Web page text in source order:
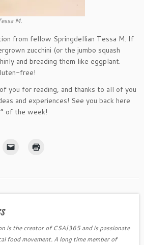
M.
from fellow Springdellian Tessa M. If
zucchini (or the jumbo squash
and breading them like eggplant.
free!
you for reading, and thanks to all of you
and experiences! See you back here
of the week!
is the creator of CSA|365 and is passionate
food movement. A long time member of